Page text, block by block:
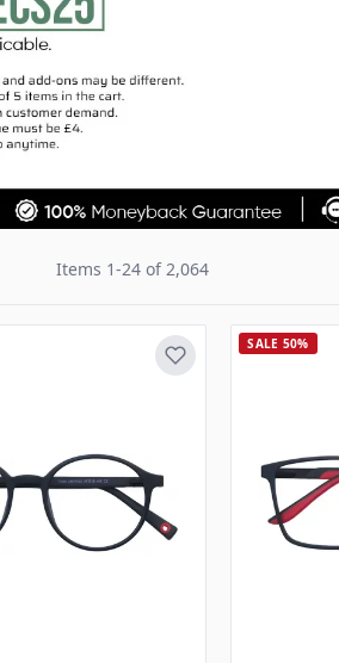
Items 1-24of2,064
SALE 50%